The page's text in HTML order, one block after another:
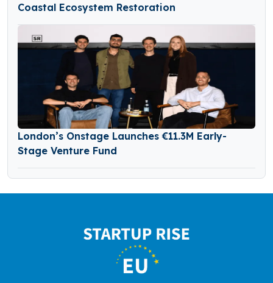
Coastal Ecosystem Restoration
London’s Onstage Launches €11.3M Early-
Stage Venture Fund